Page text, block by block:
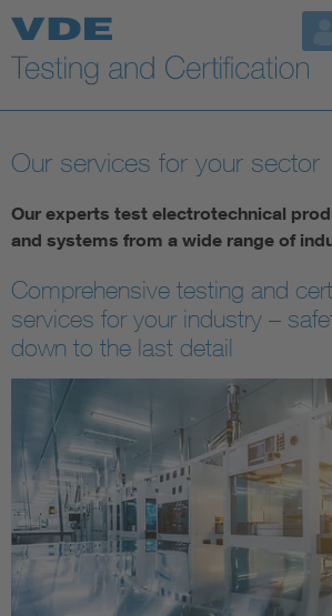
Key Topics
Our services for your sector
Our experts test electrotechnical
and systems from a wide range of
Comprehensive testing and
services for your industry –
down to the last detail